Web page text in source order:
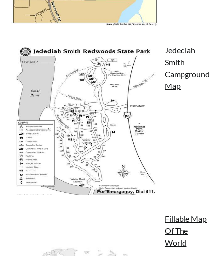
Jedediah
Smith
Campground
Map
Fillable Map
Of The
World